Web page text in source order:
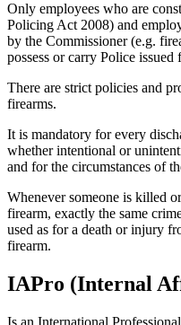
Only employees who are
Policing Act 2008) and
by the Commissioner (e.g.
possess or carry Police issued
There are strict policies and
firearms.
It is mandatory for every
whether intentional or
and for the circumstances of
Whenever someone is killed
firearm, exactly the same
used as for a death or injury
firearm.
IAPro (Internal
Is an International